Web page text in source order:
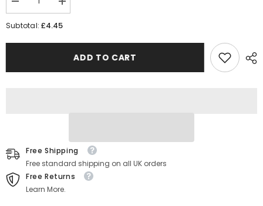
Decrease
quantity
for
Increase
quantity
for
Tiny
Subtotal:£4.45
ADD TO CART
Free Shipping
Free standard shipping on all UK orders
Free Returns
Learn More.